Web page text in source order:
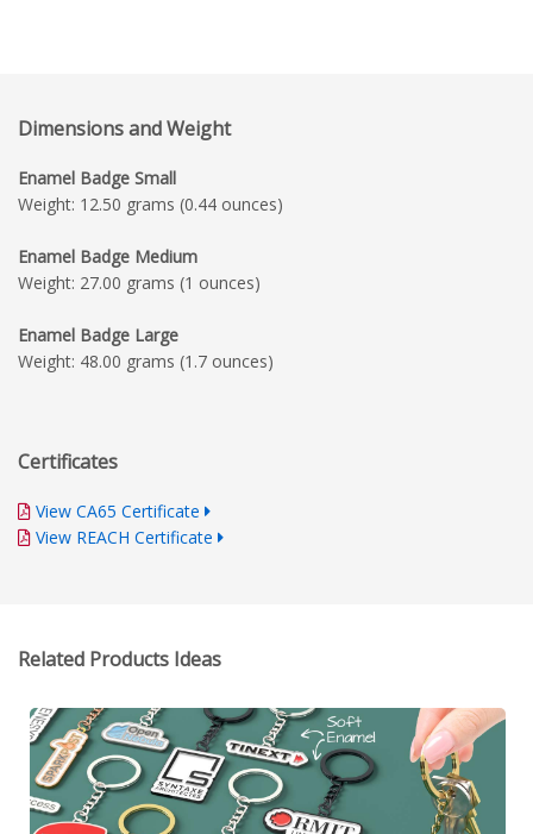
Dimensions and Weight
Enamel Badge Small
Weight: 12.50 grams (0.44 ounces)
Enamel Badge Medium
Weight: 27.00 grams (1 ounces)
Enamel Badge Large
Weight: 48.00 grams (1.7 ounces)
Certificates
View CA65 Certificate
View REACH Certificate
Related Products Ideas